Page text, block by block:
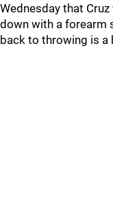
Wednesday that
down with a forearm
back to throwing is a